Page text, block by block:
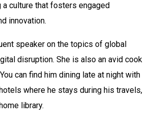
culture that fosters engaged
innovation.
speaker on the topics of global
disruption. She is also an avid cook
can find him dining late at night with
where he stays during his travels,
library.